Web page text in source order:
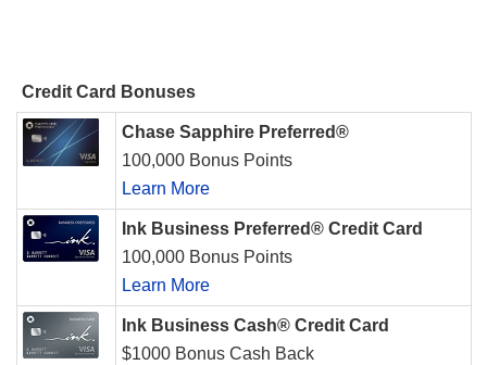
Credit Card Bonuses
Chase Sapphire Preferred®
100,000 Bonus Points
Learn More
Ink Business Preferred® Credit Card
100,000 Bonus Points
Learn More
Ink Business Cash® Credit Card
$1000 Bonus Cash Back